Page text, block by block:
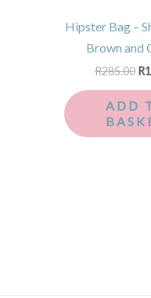
Hipster Bag –
Brown and
R285.00 R
ADD